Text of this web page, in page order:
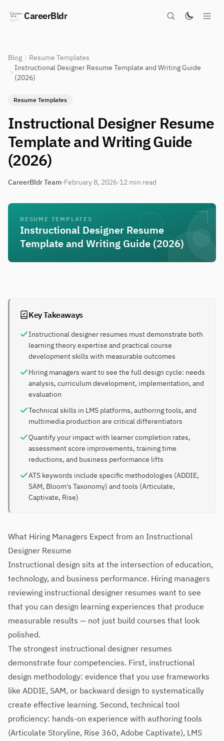
CareerBldr
Blog
Resume Templates
Instructional Designer Resume Template and Writing Guide
(2026)
Resume Templates
Instructional Designer Resume
Template and Writing Guide
(2026)
CareerBldr Team·February 8, 2026·12 min read
RESUME TEMPLATES
Instructional Designer Resume
Template and Writing Guide (2026)
Key Takeaways
Instructional designer resumes must demonstrate both
learning theory expertise and practical course
development skills with measurable outcomes
Hiring managers want to see the full design cycle: needs
analysis, curriculum development, implementation, and
evaluation
Technical skills in LMS platforms, authoring tools, and
multimedia production are critical differentiators
Quantify your impact with learner completion rates,
assessment score improvements, training time
reductions, and business performance lifts
ATS keywords include specific methodologies (ADDIE,
SAM, Bloom's Taxonomy) and tools (Articulate,
Captivate, Rise)
What Hiring Managers Expect from an Instructional
Designer Resume
Instructional design sits at the intersection of education,
technology, and business performance. Hiring managers
reviewing instructional designer resumes want to see
that you can design learning experiences that produce
measurable results — not just build courses that look
polished.
The strongest instructional designer resumes
demonstrate four competencies. First, instructional
design methodology: evidence that you use frameworks
like ADDIE, SAM, or backward design to systematically
create effective learning. Second, technical tool
proficiency: hands-on experience with authoring tools
(Articulate Storyline, Rise 360, Adobe Captivate), LMS